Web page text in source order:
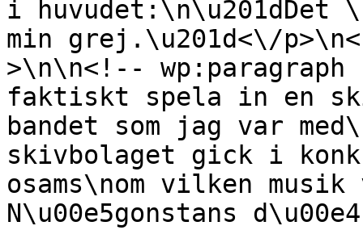
i huvudet:\n\u201dDet
min grej.\u201d<\/
>\n\n<!--
faktiskt spela in en
bandet som jag var
skivbolaget gick i
osams\nom vilken
N\u00e5gonstans